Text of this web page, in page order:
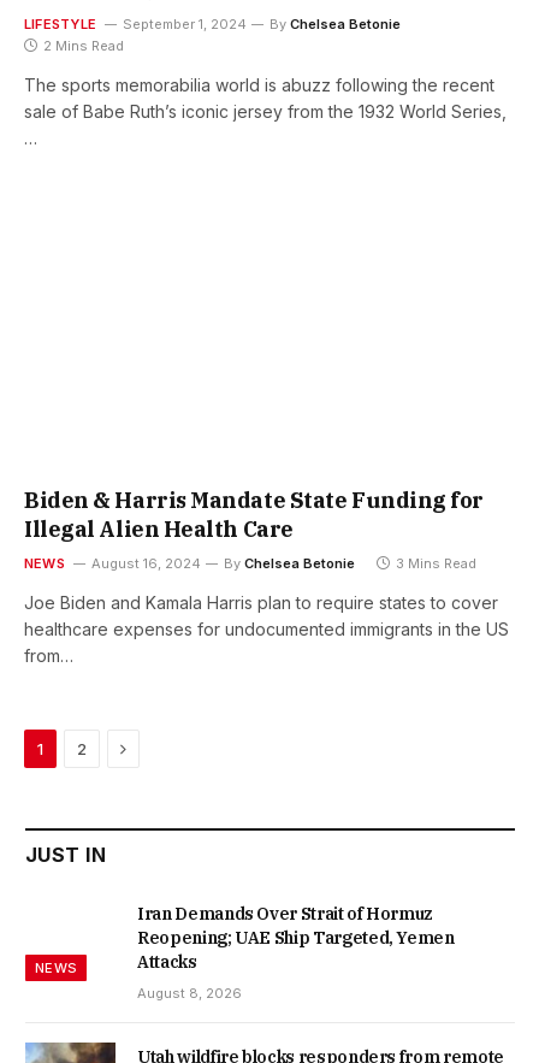
LIFESTYLE September 1, 2024 By Chelsea Betonie
2 Mins Read
The sports memorabilia world is abuzz following the recent
sale of Babe Ruth’s iconic jersey from the 1932 World Series,
…
Biden & Harris Mandate State Funding for
Illegal Alien Health Care
NEWS August 16, 2024 By Chelsea Betonie 3 Mins Read
Joe Biden and Kamala Harris plan to require states to cover
healthcare expenses for undocumented immigrants in the US
from…
1 2 Next
JUST IN
NEWS
Iran Demands Over Strait of Hormuz
Reopening; UAE Ship Targeted, Yemen
Attacks
August 8, 2026
Utah wildfire blocks responders from remote